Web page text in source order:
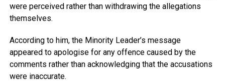
were perceived rather than withdrawing the allegations
themselves.
According to him, the Minority Leader’s message
appeared to apologise for any offence caused by the
comments rather than acknowledging that the accusations
were inaccurate.